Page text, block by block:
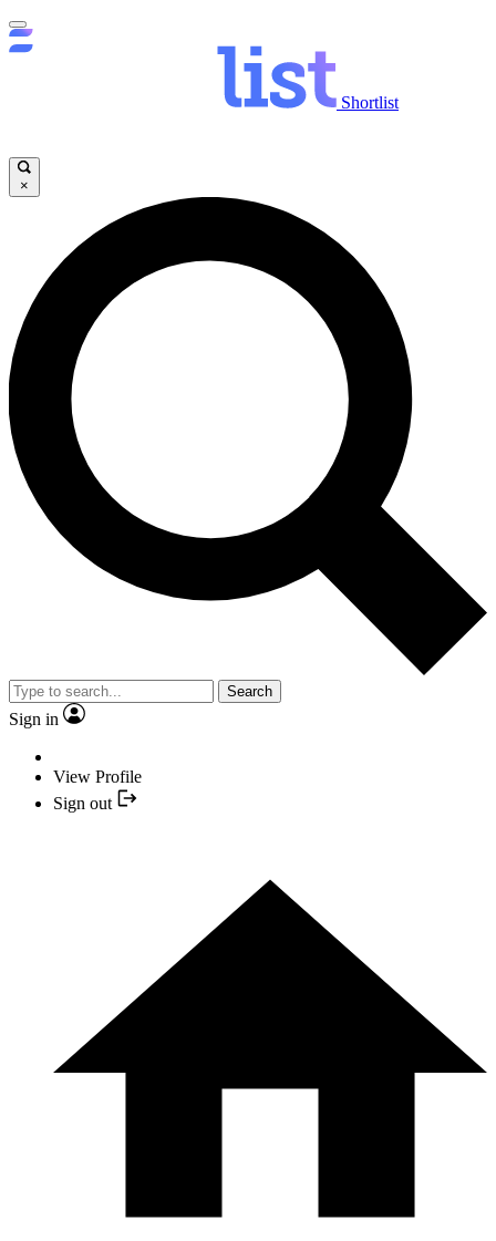
Shortlist
×
Search
Sign in
View Profile
Sign out